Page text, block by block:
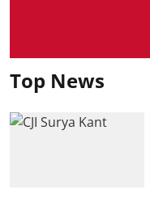
Top News